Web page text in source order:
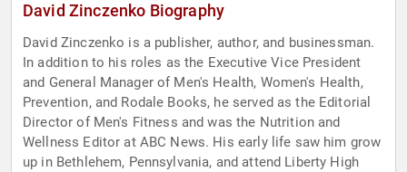
David Zinczenko Biography
David Zinczenko is a publisher, author, and businessman.
In addition to his roles as the Executive Vice President
and General Manager of Men's Health, Women's Health,
Prevention, and Rodale Books, he served as the Editorial
Director of Men's Fitness and was the Nutrition and
Wellness Editor at ABC News. His early life saw him grow
up in Bethlehem, Pennsylvania, and attend Liberty High